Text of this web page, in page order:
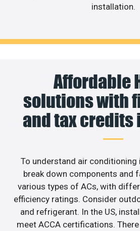
installation.
Affordable
solutions with
and tax credits
To understand air
break down components and
various types of ACs, with
efficiency ratings. Consider
and refrigerant. In the US,
meet ACCA certifications.